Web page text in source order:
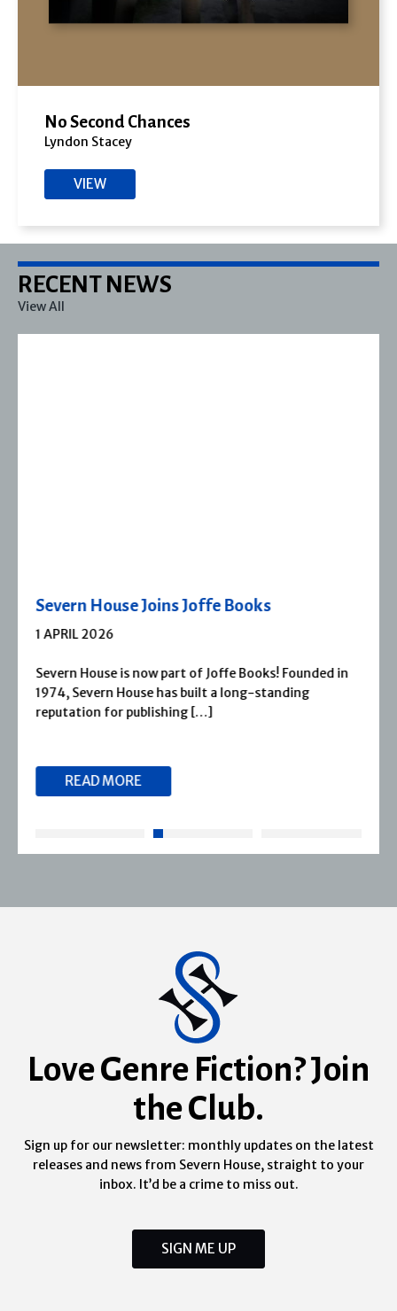
No Second Chances
Lyndon Stacey
VIEW
RECENT NEWS
View All
Severn House Joins Joffe Books
1 APRIL 2026
Severn House is now part of Joffe Books! Founded in
1974, Severn House has built a long-standing
reputation for publishing […]
READ MORE
Love Genre Fiction? Join
the Club.
Sign up for our newsletter: monthly updates on the latest
releases and news from Severn House, straight to your
inbox. It’d be a crime to miss out.
SIGN ME UP